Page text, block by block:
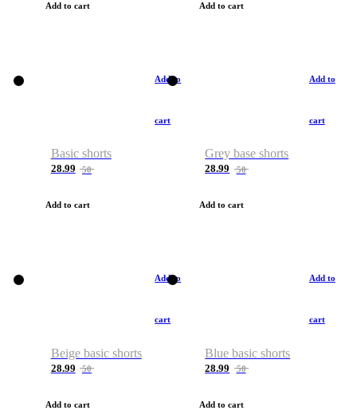
Add to cart Add to cart
Add to
cart
Basic shorts
28.99 50
Add to cart
Add to
cart
Grey base shorts
28.99 50
Add to cart
Add to
cart
Beige basic shorts
28.99 50
Add to cart
Add to
cart
Blue basic shorts
28.99 50
Add to cart